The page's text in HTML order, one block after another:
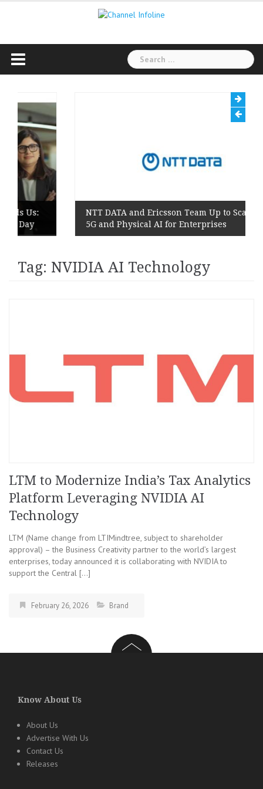
Search
for:
NTT DATA and Ericsson Team Up to Scale Private
5G and Physical AI for Enterprises
Tag: NVIDIA AI Technology
LTM to Modernize India’s Tax Analytics
Platform Leveraging NVIDIA AI
Technology
LTM (Name change from LTIMindtree, subject to shareholder
approval) – the Business Creativity partner to the world’s largest
enterprises, today announced it is collaborating with NVIDIA to
support the Central […]
February 26, 2026 Brand
Know About Us
About Us
Advertise With Us
Contact Us
Releases